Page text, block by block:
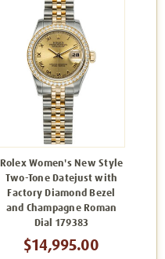
Rolex Women's New Style
Two-Tone Datejust with
Factory Diamond Bezel
and Champagne Roman
Dial 179383
$14,995.00